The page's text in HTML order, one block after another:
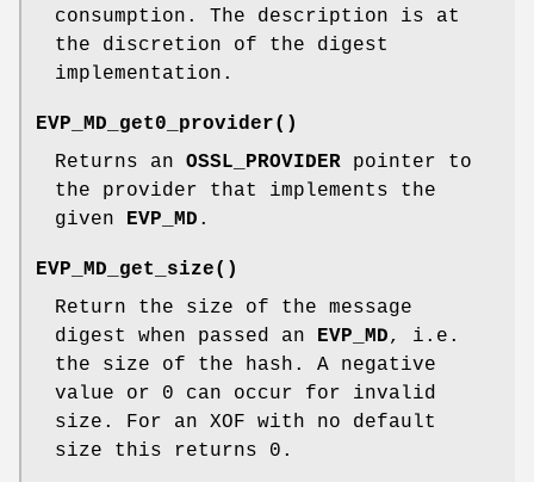
consumption. The description is at
the discretion of the digest
implementation.
EVP_MD_get0_provider()
Returns an OSSL_PROVIDER pointer to
the provider that implements the
given
EVP_MD .
EVP_MD_get_size()
Return the size of the message
digest when passed an
EVP_MD, i.e.
the size of the hash. A negative
value or 0 can occur for invalid
size. For an XOF with no default
size this returns 0.